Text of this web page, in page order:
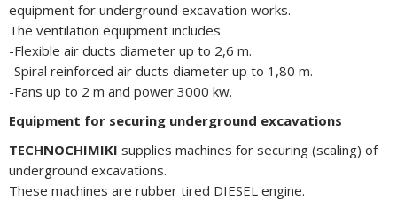
equipment for underground excavation works.
The ventilation equipment includes
-Flexible air ducts diameter up to 2,6 m.
-Spiral reinforced air ducts diameter up to 1,80 m.
-Fans up to 2 m and power 3000 kw.
Equipment for securing underground excavations
TECHNOCHIMIKI supplies machines for securing (scaling) of
underground excavations.
These machines are rubber tired DIESEL engine.